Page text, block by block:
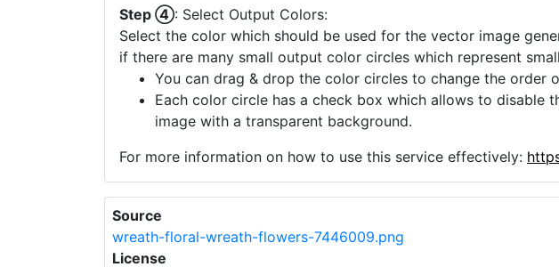
Step ④: Select Output Colors:
Select the color which should be used for the vector image
if there are many small output color circles which represent
You can drag & drop the color circles to change the order
Each color circle has a check box which allows to
image with a transparent background.
For more information on how to use this service effectively:
Source
wreath-floral-wreath-flowers-7446009.png
License